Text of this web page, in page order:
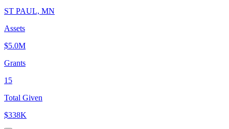
ST PAUL, MN
Assets
$5.0M
Grants
15
Total Given
$338K